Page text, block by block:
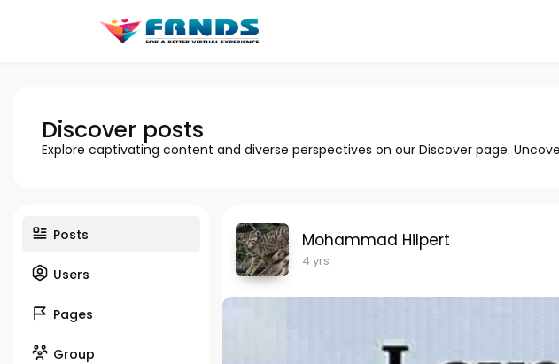
Discover posts
Explore captivating content and diverse perspectives on our Discover page.
Posts
Users
Pages
Group
Mohammad Hilpert
4 yrs